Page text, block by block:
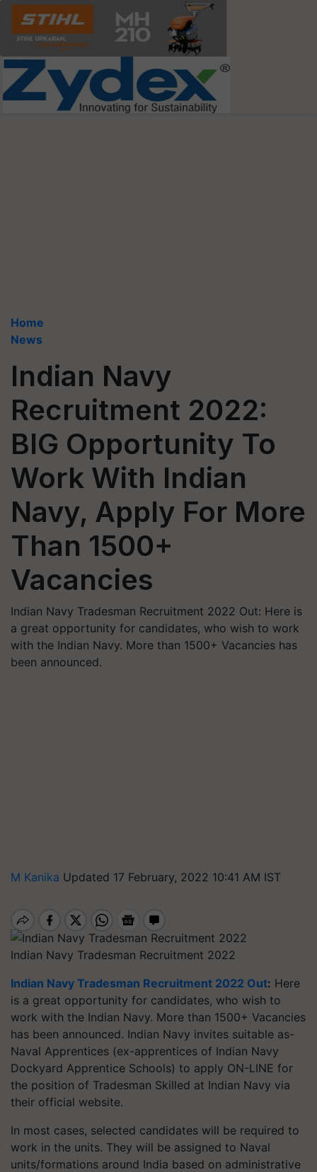
Home
News
Indian Navy
Recruitment 2022:
BIG Opportunity To
Work With Indian
Navy, Apply For More
Than 1500+
Vacancies
Indian Navy Tradesman Recruitment 2022 Out: Here is
a great opportunity for candidates, who wish to work
with the Indian Navy. More than 1500+ Vacancies has
been announced.
M Kanika Updated 17 February, 2022 10:41 AM IST
Indian Navy Tradesman Recruitment 2022
Indian Navy Tradesman Recruitment 2022 Out: Here
is a great opportunity for candidates, who wish to
work with the Indian Navy. More than 1500+ Vacancies
has been announced. Indian Navy invites suitable as-
Naval Apprentices (ex-apprentices of Indian Navy
Dockyard Apprentice Schools) to apply ON-LINE for
the position of Tradesman Skilled at Indian Navy via
their official website.
In most cases, selected candidates will be required to
work in the units. They will be assigned to Naval
units/formations around India based on administrative